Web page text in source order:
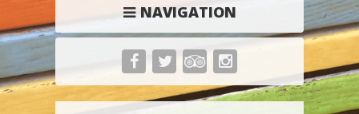
NAVIGATION